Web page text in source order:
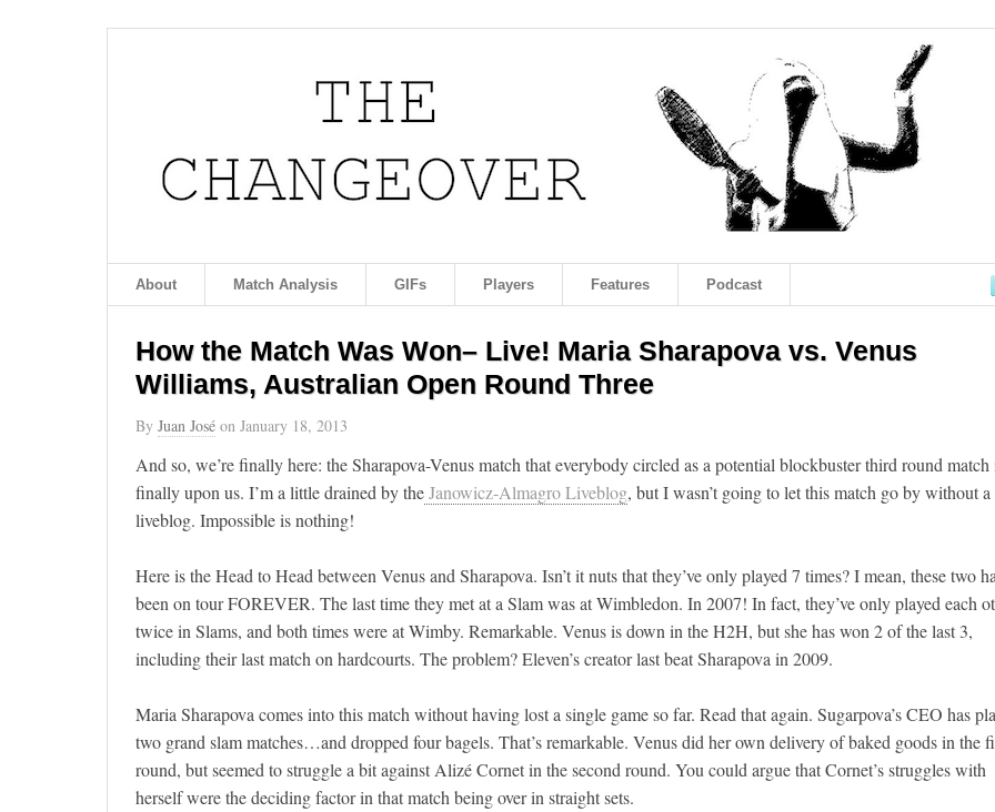
About Match Analysis GIFs Players Features Podcast
How the Match Was Won– Live! Maria Sharapova vs. Venus
Williams, Australian Open Round Three
By Juan José on January 18, 2013
And so, we’re finally here: the Sharapova-Venus match that everybody circled as a potential blockbuster third round match
finally upon us. I’m a little drained by theJanowicz-Almagro Liveblog, but I wasn’t going to let this match go by without a
liveblog. Impossible is nothing!
Here is the Head to Head between Venus and Sharapova. Isn’t it nuts that they’ve only played 7 times? I mean, these two
been on tour FOREVER. The last time they met at a Slam was at Wimbledon. In 2007! In fact, they’ve only played each
twice in Slams, and both times were at Wimby. Remarkable. Venus is down in the H2H, but she has won 2 of the last 3,
including their last match on hardcourts. The problem? Eleven’s creator last beat Sharapova in 2009.
Maria Sharapova comes into this match without having lost a single game so far. Read that again. Sugarpova’s CEO has
two grand slam matches…and dropped four bagels. That’s remarkable. Venus did her own delivery of baked goods in the
round, but seemed to struggle a bit against Alizé Cornet in the second round. You could argue that Cornet’s struggles with
herself were the deciding factor in that match being over in straight sets.